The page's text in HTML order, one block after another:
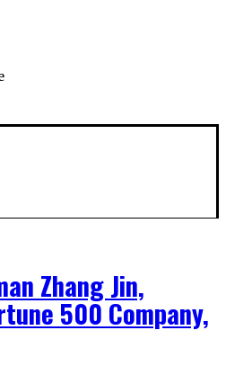
Zhang Jin,
500 Company,